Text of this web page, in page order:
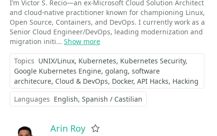
I’m Victor S. Recio—an ex-Microsoft Cloud Solution Architect
and cloud-native practitioner known for championing Linux,
Open Source, Containers, and DevOps. I currently work as a
Senior Cloud Engineer/DevOps, leading modernization and
migration initi... Show more
Topics UNIX/Linux Kubernetes Kubernetes Security
Google Kubernetes Engine golang software
architecure Cloud & DevOps Docker API Hacks Hacking
Languages English Spanish / Castilian
Arin Roy